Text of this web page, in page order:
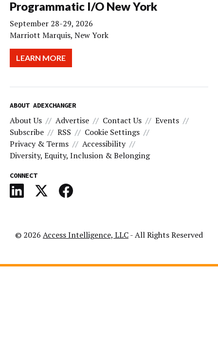
Programmatic I/O New York
September 28-29, 2026
Marriott Marquis, New York
LEARN MORE
ABOUT ADEXCHANGER
About Us Advertise Contact Us
Events
Subscribe
RSS
Cookie Settings
Privacy & Terms
Accessibility
Diversity, Equity, Inclusion & Belonging
CONNECT
© 2026 Access Intelligence, LLC- All Rights Reserved